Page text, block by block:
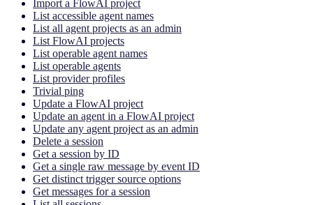
Import a FlowAI project
List accessible agent names
List all agent projects as an admin
List FlowAI projects
List operable agent names
List operable agents
List provider profiles
Trivial ping
Update a FlowAI project
Update an agent in a FlowAI project
Update any agent project as an admin
Delete a session
Get a session by ID
Get a single raw message by event ID
Get distinct trigger source options
Get messages for a session